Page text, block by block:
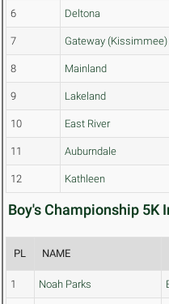
6 Deltona
7 Gateway (Kissimmee)
8 Mainland
9 Lakeland
10 East River
11 Auburndale
12 Kathleen
Boy's Championship 5K
PL NAME
1 Noah Parks